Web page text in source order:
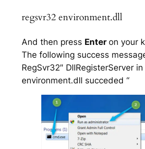
regsvr32 environment.dll
And then press Enter on your
The following success
RegSvr32″ DllRegisterServer in
environment.dll succeded “